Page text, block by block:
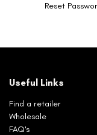
Reset
Useful Links
Find a retailer
Wholesale
FAQ's